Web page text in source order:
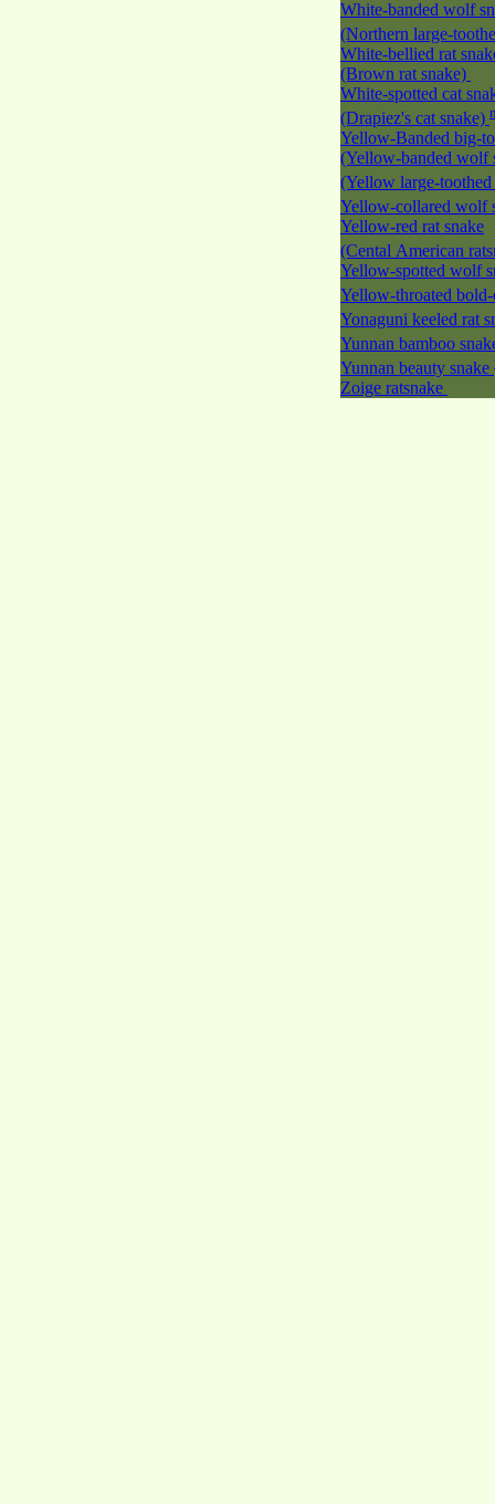
White-banded wolf
(Northern large-
White-bellied rat
(Brown rat snake)
White-spotted cat
(Drapiez's cat snake)
Yellow-Banded big-
(Yellow-banded wolf
(Yellow large-
Yellow-collared wolf
Yellow-red rat snake
(Cental American
Yellow-spotted wolf
Yellow-throated
Yonaguni keeled rat
Yunnan bamboo
Yunnan beauty snake
Zoige ratsnake